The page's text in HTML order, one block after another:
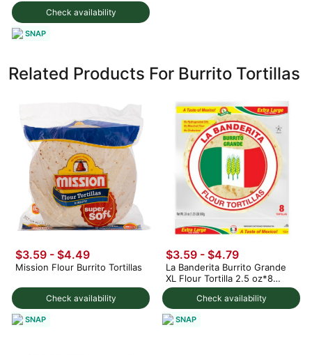
Check availability
SNAP
Related Products For Burrito Tortillas
Check availability
$3.59 - $4.49
Mission Flour Burrito Tortillas
SNAP
Check availability
$3.59 - $4.79
La Banderita Burrito Grande
XL Flour Tortilla 2.5 oz*8
counts
SNAP